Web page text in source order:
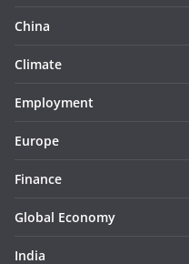
China
Climate
Employment
Europe
Finance
Global Economy
India